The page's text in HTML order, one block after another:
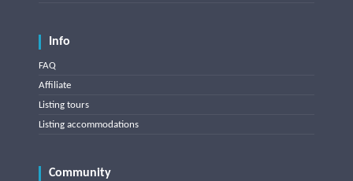
Info
FAQ
Affiliate
Listing tours
Listing accommodations
Community